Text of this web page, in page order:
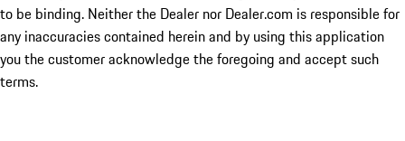
to be binding. Neither the Dealer nor Dealer.com is responsible for
any inaccuracies contained herein and by using this application
you the customer acknowledge the foregoing and accept such
terms.